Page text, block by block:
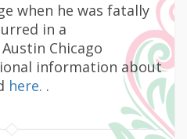
when he was fatally
in a
Chicago
information about
here. .